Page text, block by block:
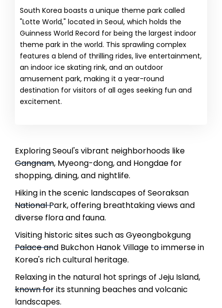
South Korea boasts a unique theme park called
"Lotte World," located in Seoul, which holds the
Guinness World Record for being the largest indoor
theme park in the world. This sprawling complex
features a blend of thrilling rides, live entertainment,
an indoor ice skating rink, and an outdoor
amusement park, making it a year-round
destination for visitors of all ages seeking fun and
excitement.
Exploring Seoul's vibrant neighborhoods like
Gangnam, Myeong-dong, and Hongdae for
shopping, dining, and nightlife.
Hiking in the scenic landscapes of Seoraksan
National Park, offering breathtaking views and
diverse flora and fauna.
Visiting historic sites such as Gyeongbokgung
Palace and Bukchon Hanok Village to immerse in
Korea's rich cultural heritage.
Relaxing in the natural hot springs of Jeju Island,
known for its stunning beaches and volcanic
landscapes.